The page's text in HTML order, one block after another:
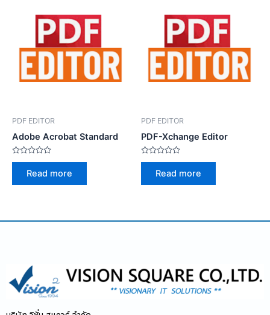
PDF EDITOR
Adobe Acrobat Standard
Rated
Read more
PDF EDITOR
PDF-Xchange Editor
Rated
Read more